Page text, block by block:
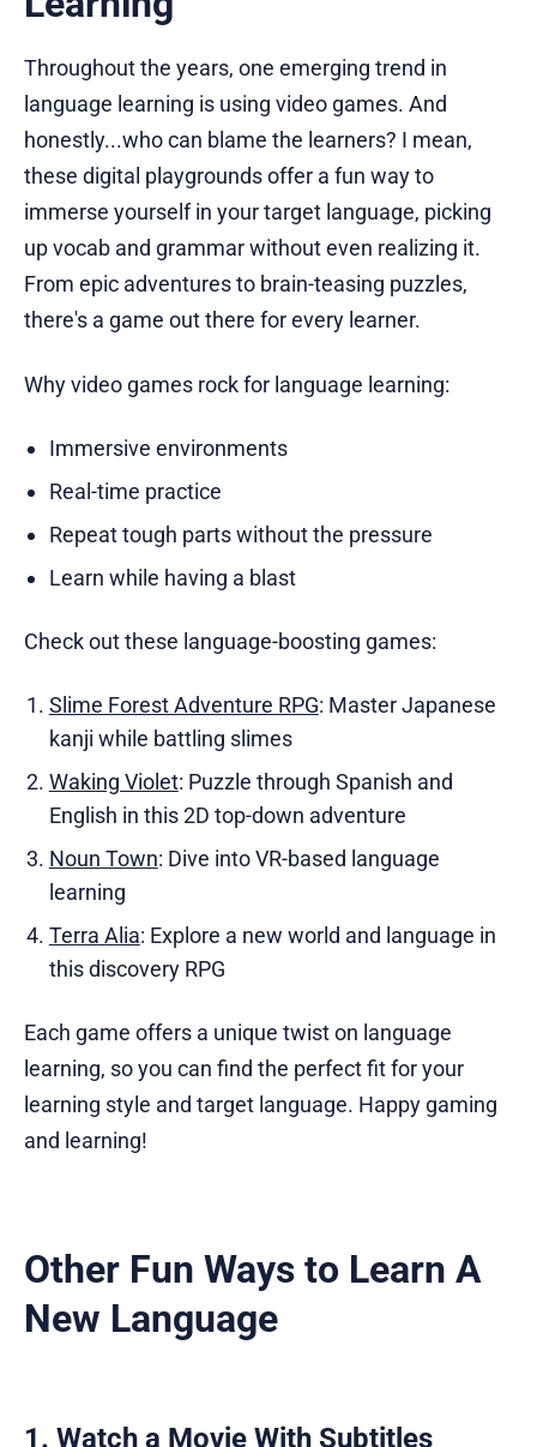
Throughout the years, one emerging trend in
language learning is using video games. And
honestly...who can blame the learners? I mean,
these digital playgrounds offer a fun way to
immerse yourself in your target language, picking
up vocab and grammar without even realizing it.
From epic adventures to brain-teasing puzzles,
there's a game out there for every learner.
Why video games rock for language learning:
Immersive environments
Real-time practice
Repeat tough parts without the pressure
Learn while having a blast
Check out these language-boosting games:
Slime Forest Adventure RPG: Master Japanese
kanji while battling slimes
Waking Violet: Puzzle through Spanish and
English in this 2D top-down adventure
Noun Town: Dive into VR-based language
learning
Terra Alia: Explore a new world and language in
this discovery RPG
Each game offers a unique twist on language
learning, so you can find the perfect fit for your
learning style and target language. Happy gaming
and learning!
Other Fun Ways to Learn A
New Language
1. Watch a Movie With Subtitles